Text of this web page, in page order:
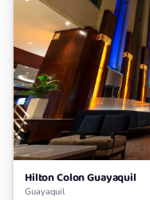
Hilton Colon Guayaquil
Guayaquil